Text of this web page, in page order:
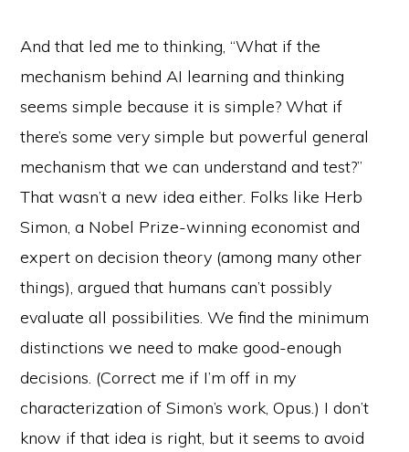
And that led me to thinking, “What if the
mechanism behind AI learning and thinking
seems simple because it is simple? What if
there’s some very simple but powerful general
mechanism that we can understand and test?”
That wasn’t a new idea either. Folks like Herb
Simon, a Nobel Prize-winning economist and
expert on decision theory (among many other
things), argued that humans can’t possibly
evaluate all possibilities. We find the minimum
distinctions we need to make good-enough
decisions. (Correct me if I’m off in my
characterization of Simon’s work, Opus.) I don’t
know if that idea is right, but it seems to avoid